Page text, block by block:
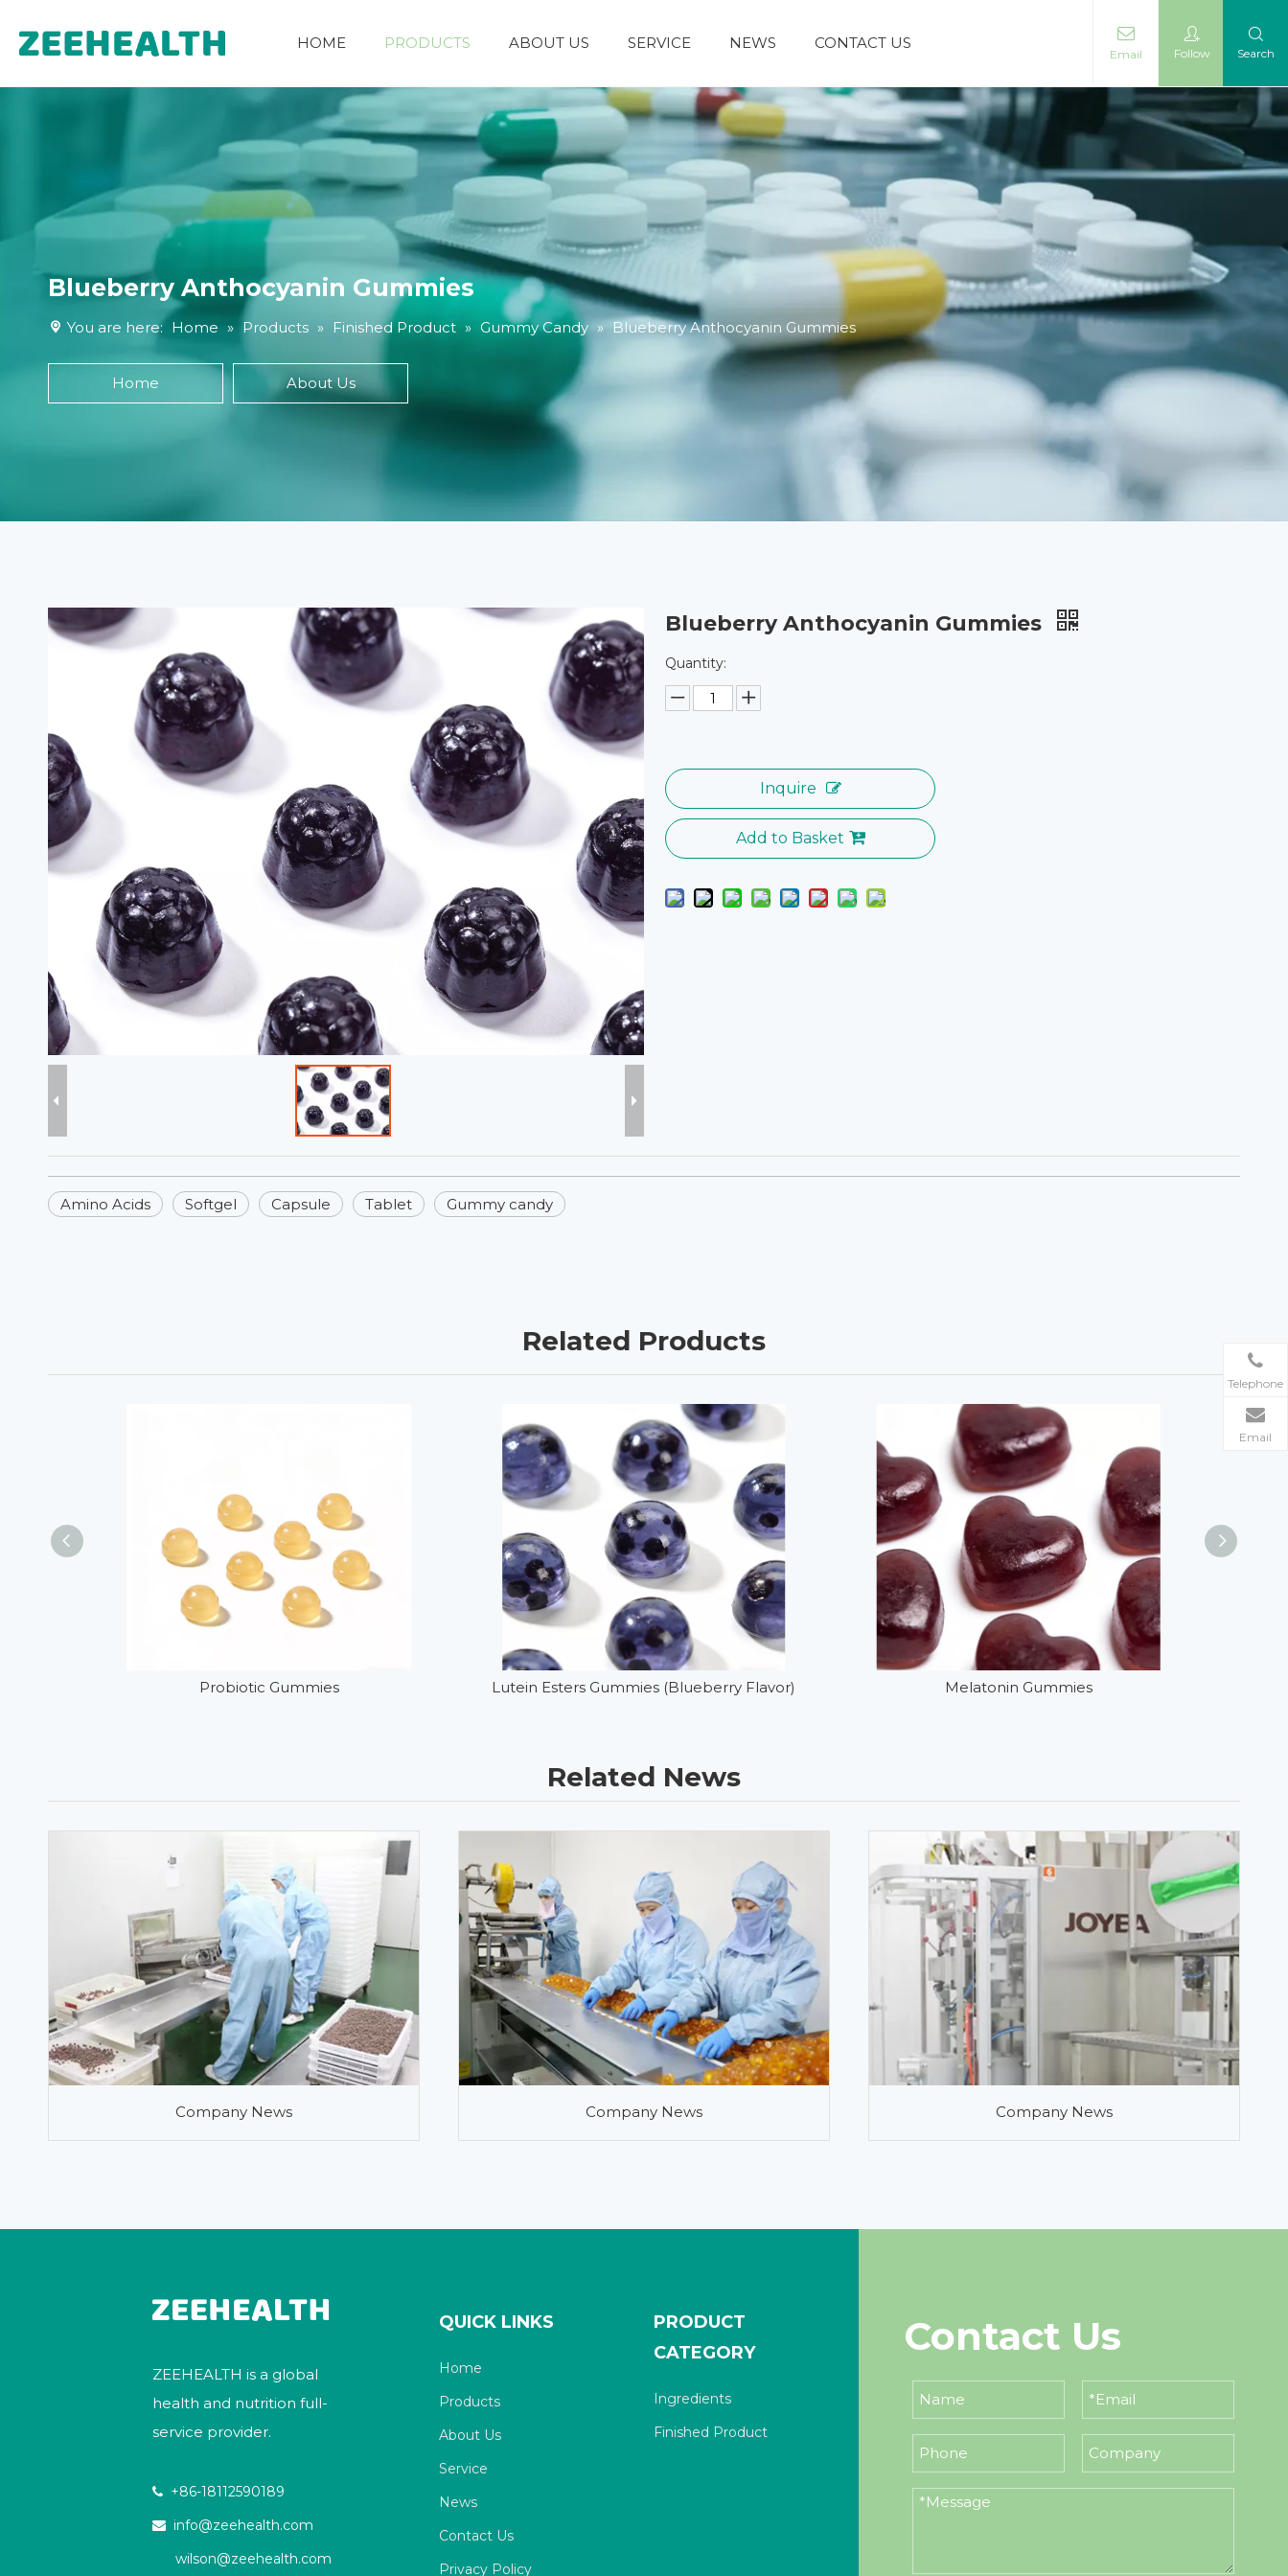
HOME PRODUCTS ABOUT US SERVICE NEWS CONTACT US
Email Follow Search
Blueberry Anthocyanin Gummies
You are here: Home » Products » Finished Product » Gummy Candy » Blueberry Anthocyanin Gummies
Home About Us
Blueberry Anthocyanin Gummies
Quantity:
Inquire
Add to Basket
Amino Acids Softgel Capsule Tablet Gummy candy
Related Products
Probiotic Gummies Lutein Esters Gummies (Blueberry Flavor) Melatonin Gummies
Related News
Company News Company News Company News
Telephone
Email
ZEEHEALTH is a global
health and nutrition full-
service provider.
 +86-18112590189
 info@zeehealth.com
wilson@zeehealth.com
QUICK LINKS
Home
Products
About Us
Service
News
Contact Us
Privacy Policy
PRODUCT
CATEGORY
Ingredients
Finished Product
Contact Us